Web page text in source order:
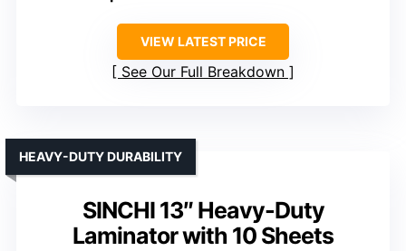
VIEW LATEST PRICE
See Our Full Breakdown
SINCHI 13″ Heavy-Duty
Laminator with 10 Sheets
HEAVY-DUTY DURABILITY